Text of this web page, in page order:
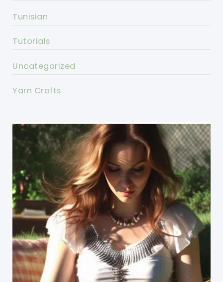
Tunisian
Tutorials
Uncategorized
Yarn Crafts